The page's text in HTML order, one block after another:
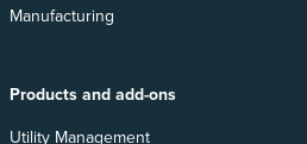
Manufacturing
Products and add-ons
Utility Management